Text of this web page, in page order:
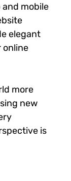
mobile
elegant
online
more
new
is